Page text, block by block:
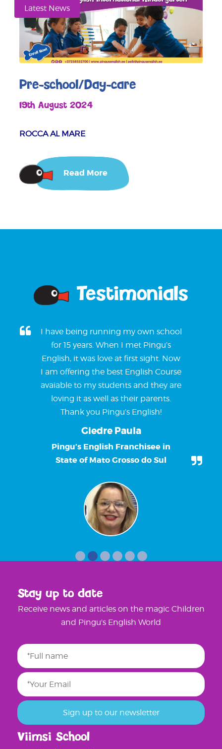
Latest News
Pre-school/Day-care
19th August 2024
ROCCA AL MARE
Read More
Testimonials
I have being running my own school
for 15 years. When I met Pingu’s
English, it was love at first sight. Now
I am offering the best English Course
avaiable to my students and they are
loving it as well as their parents.
Thank you Pingu’s English!
Giedre Paula
Pingu’s English Franchisee in
State of Mato Grosso do Sul
Viimsi School
Stay up to date
Receive news and articles on the magic Children
and Pingu's English World